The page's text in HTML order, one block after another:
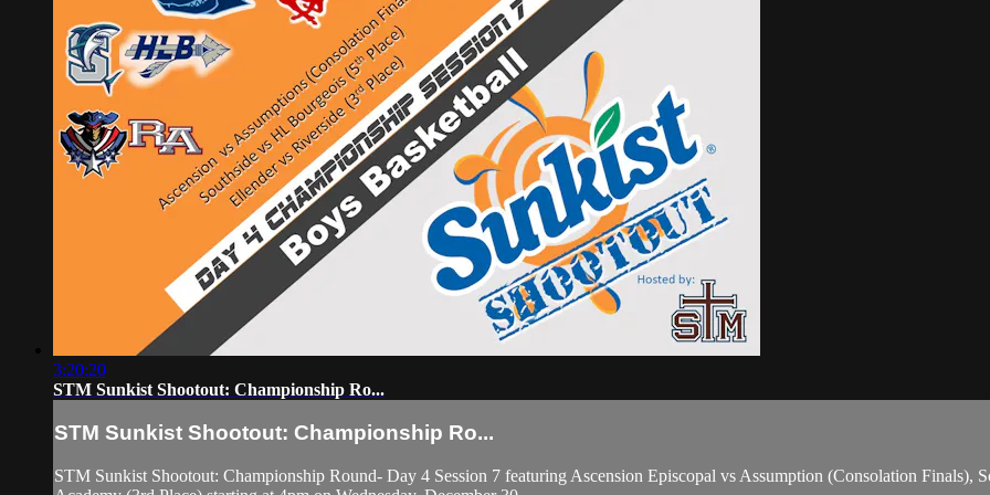
3:20:20
STM Sunkist Shootout: Championship Ro...
STM Sunkist Shootout: Championship Ro...
STM Sunkist Shootout: Championship Round- Day 4 Session 7 featuring Ascension Episcopal vs Assumption (Consolation Finals),